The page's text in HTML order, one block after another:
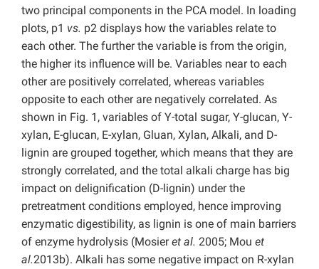
two principal components in the PCA model. In loading
plots, p1 vs. p2 displays how the variables relate to
each other. The further the variable is from the origin,
the higher its influence will be. Variables near to each
other are positively correlated, whereas variables
opposite to each other are negatively correlated. As
shown in Fig. 1, variables of Y-total sugar, Y-glucan, Y-
xylan, E-glucan, E-xylan, Gluan, Xylan, Alkali, and D-
lignin are grouped together, which means that they are
strongly correlated, and the total alkali charge has big
impact on delignification (D-lignin) under the
pretreatment conditions employed, hence improving
enzymatic digestibility, as lignin is one of main barriers
of enzyme hydrolysis (Mosieret al. 2005; Mou et
al.2013b). Alkali has some negative impact on R-xylan